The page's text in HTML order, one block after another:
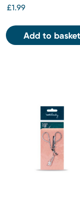
£1.99
Add to basket